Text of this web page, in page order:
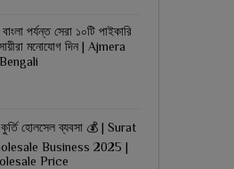
পর্যন্ত সেরা ১০টি পাইকারি
মনোযোগ দিন | Ajmera
কুর্তি হোলসেল ব্যবসা 💰 | Surat
Business 2025 |
Price